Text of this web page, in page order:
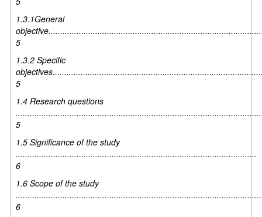
1.3.1General
5
1.3.2 Specific
5
1.4 Research questions
5
1.5 Significance of the study
.......................................................................................................
6
1.6 Scope of the study
6